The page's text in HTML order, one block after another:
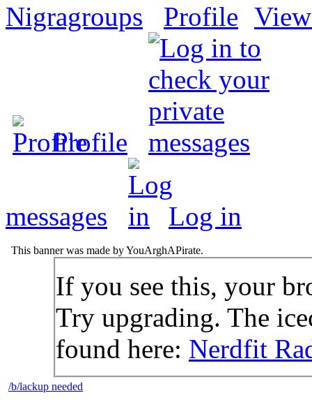
Nigragroups
Profile
messages Log in
This banner was made by YouArghAPirate.
If you see this, your
Try upgrading. The
found here: Nerdfit
/b/lackup needed